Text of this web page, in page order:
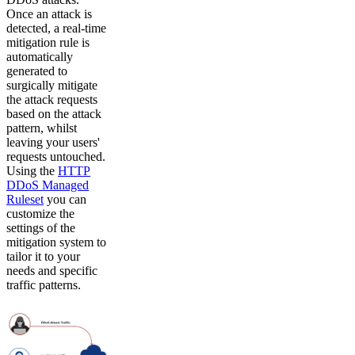
Once an attack is
detected, a real-time
mitigation rule is
automatically
generated to
surgically mitigate
the attack requests
based on the attack
pattern, whilst
leaving your users'
requests untouched.
Using the HTTP
DDoS Managed
Ruleset you can
customize the
settings of the
mitigation system to
tailor it to your
needs and specific
traffic patterns.